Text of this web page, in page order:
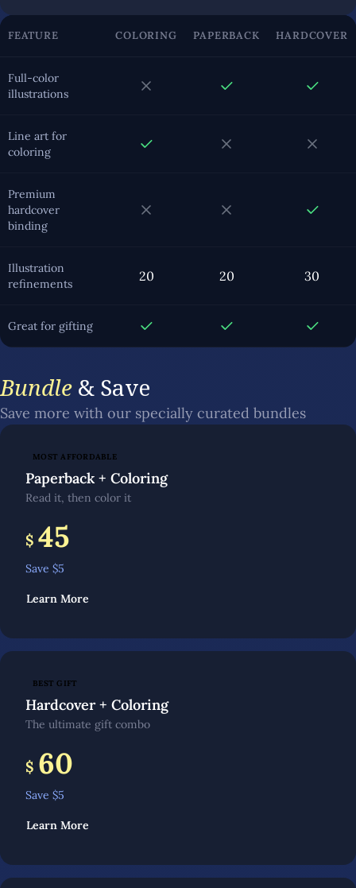
FEATURE COLORING PAPERBACK HARDCOVER
Full-color
illustrations
Line art for
coloring
Premium
hardcover
binding
Illustration
refinements
20 20 30
Great for gifting
Bundle & Save
Save more with our specially curated bundles
MOST AFFORDABLE
Paperback + Coloring
Read it, then color it
$ 45
Save $5
Learn More
BEST GIFT
Hardcover + Coloring
The ultimate gift combo
$ 60
Save $5
Learn More